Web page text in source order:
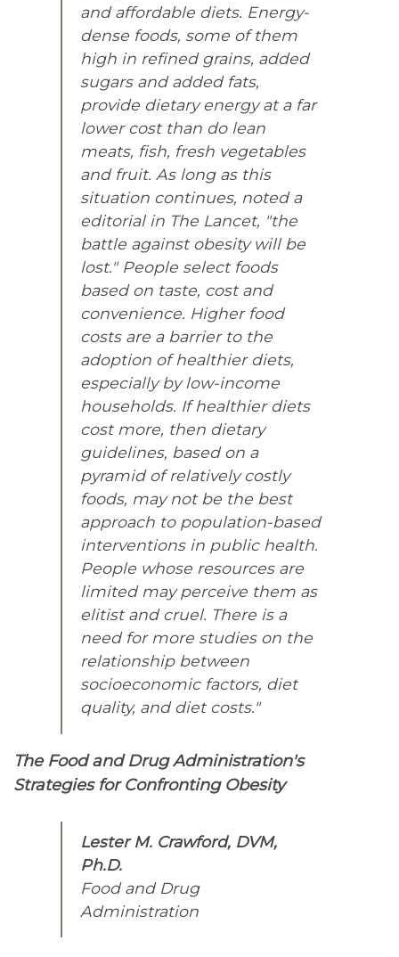
and affordable diets. Energy-
dense foods, some of them
high in refined grains, added
sugars and added fats,
provide dietary energy at a far
lower cost than do lean
meats, fish, fresh vegetables
and fruit. As long as this
situation continues, noted a
editorial in The Lancet, "the
battle against obesity will be
lost." People select foods
based on taste, cost and
convenience. Higher food
costs are a barrier to the
adoption of healthier diets,
especially by low-income
households. If healthier diets
cost more, then dietary
guidelines, based on a
pyramid of relatively costly
foods, may not be the best
approach to population-based
interventions in public health.
People whose resources are
limited may perceive them as
elitist and cruel. There is a
need for more studies on the
relationship between
socioeconomic factors, diet
quality, and diet costs."
The Food and Drug Administration's
Strategies for Confronting Obesity
Lester M. Crawford, DVM,
Ph.D.
Food and Drug
Administration